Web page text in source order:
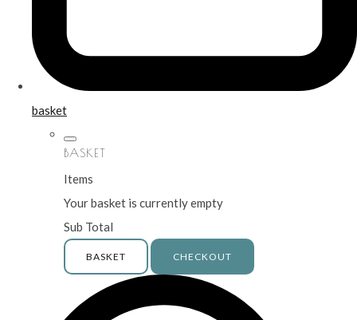
basket
BASKET
Items
Your basket is currently empty
Sub Total
BASKET CHECKOUT